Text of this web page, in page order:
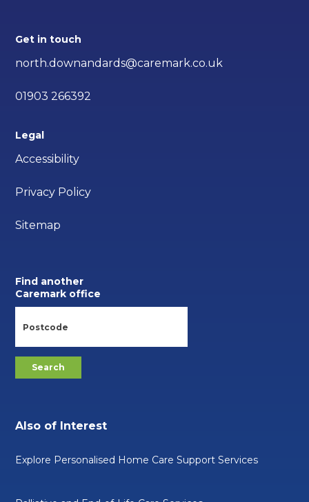
Get in touch
north.downandards@caremark.co.uk
01903 266392
Legal
Accessibility
Privacy Policy
Sitemap
Find another
Caremark office
Also of Interest
Explore Personalised Home Care Support Services